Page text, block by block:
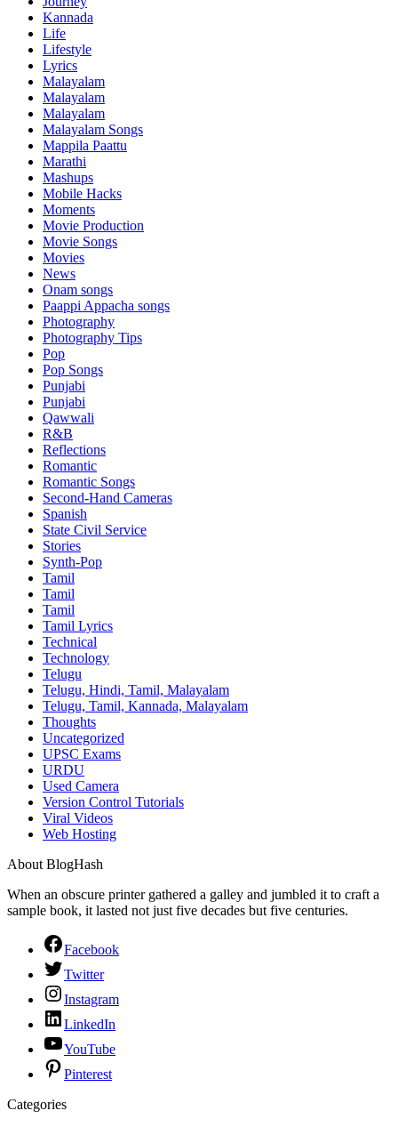
Kannada
Life
Lifestyle
Lyrics
Malayalam
Malayalam
Malayalam
Malayalam Songs
Mappila Paattu
Marathi
Mashups
Mobile Hacks
Moments
Movie Production
Movie Songs
Movies
News
Onam songs
Paappi Appacha songs
Photography
Photography Tips
Pop
Pop Songs
Punjabi
Punjabi
Qawwali
R&B
Reflections
Romantic
Romantic Songs
Second-Hand Cameras
Spanish
State Civil Service
Stories
Synth-Pop
Tamil
Tamil
Tamil
Tamil Lyrics
Technical
Technology
Telugu
Telugu, Hindi, Tamil, Malayalam
Telugu, Tamil, Kannada, Malayalam
Thoughts
Uncategorized
UPSC Exams
URDU
Used Camera
Version Control Tutorials
Viral Videos
Web Hosting
About BlogHash
When an obscure printer gathered a galley and jumbled it to craft a
sample book, it lasted not just five decades but five centuries.
Facebook
Twitter
Instagram
LinkedIn
YouTube
Pinterest
Categories